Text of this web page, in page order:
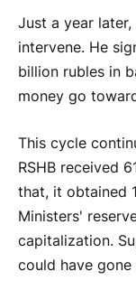
Just a year
intervene. He
billion rubles in
money go
This cycle
RSHB received
that, it obtained
Ministers'
capitalization.
could have